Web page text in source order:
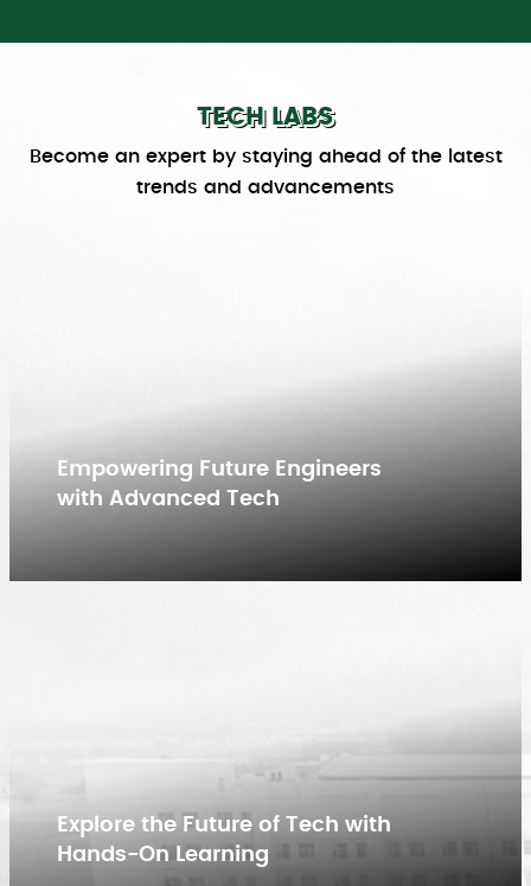
TECH LABS
Become an expert by staying ahead of the latest
trends and advancements
Empowering Future Engineers
with Advanced Tech
Explore the Future of Tech with
Hands-On Learning